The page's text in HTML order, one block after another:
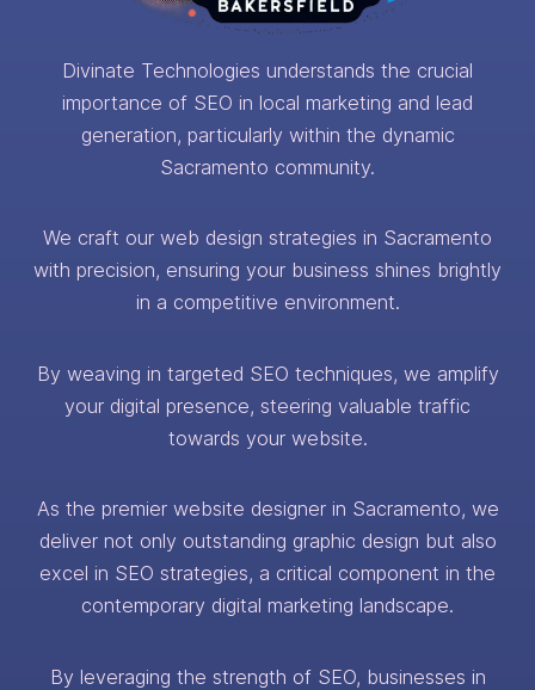
Divinate Technologies understands the crucial
importance of SEO in local marketing and lead
generation, particularly within the dynamic
Sacramento community.
We craft our web design strategies in Sacramento
with precision, ensuring your business shines brightly
in a competitive environment.
By weaving in targeted SEO techniques, we amplify
your digital presence, steering valuable traffic
towards your website.
As the premier website designer in Sacramento, we
deliver not only outstanding graphic design but also
excel in SEO strategies, a critical component in the
contemporary digital marketing landscape.
By leveraging the strength of SEO, businesses in